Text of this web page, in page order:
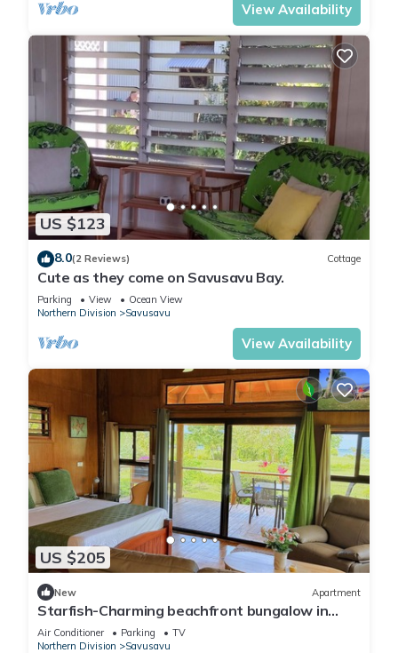
View Availability
US $123
8.0(2 Reviews) Cottage
Cute as they come on Savusavu Bay.
Parking View
Ocean View
Northern Division
Savusavu
View Availability
US $205
New Apartment
Starfish-Charming beachfront bungalow in
Savusavu with Kitchen, AC, and WiFi
Air Conditioner Parking
TV
Northern Division
Savusavu